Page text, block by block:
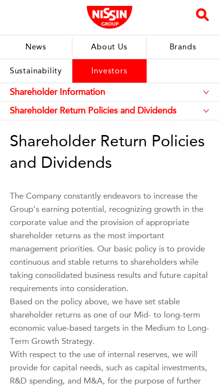
News About Us Brands
Sustainability Investors
Shareholder Return Policies
and Dividends
The Company constantly endeavors to increase the
Group’s earning potential, recognizing growth in the
corporate value and the provision of appropriate
shareholder returns as the most important
management priorities. Our basic policy is to provide
continuous and stable returns to shareholders while
taking consolidated business results and future capital
requirements into consideration.
Based on the policy above, we have set stable
shareholder returns as one of our Mid- to long-term
economic value-based targets in the Medium to Long-
Term Growth Strategy.
With respect to the use of internal reserves, we will
provide for capital needs, such as capital investments,
R&D spending, and M&A, for the purpose of further